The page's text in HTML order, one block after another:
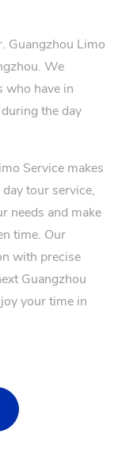
Guangzhou Limo
We
who have in
the day
Service makes
tour service,
needs and make
time. Our
with precise
Guangzhou
your time in